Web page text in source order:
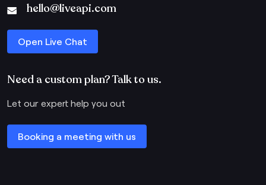
hello@liveapi.com
Open Live Chat
Need a custom plan? Talk to us.
Let our expert help you out
Booking a meeting with us